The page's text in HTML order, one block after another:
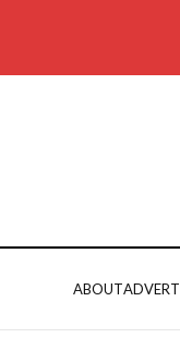
ABOUT